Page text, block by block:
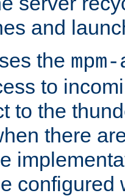
and
the
to
to the
there
configured